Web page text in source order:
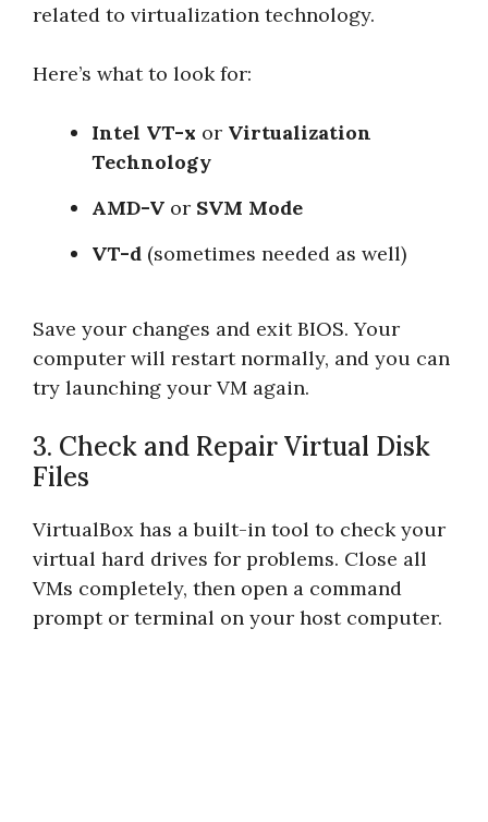
related to virtualization technology.
Here’s what to look for:
Intel VT-x or Virtualization
Technology
AMD-V or SVM Mode
VT-d (sometimes needed as well)
Save your changes and exit BIOS. Your
computer will restart normally, and you can
try launching your VM again.
3. Check and Repair Virtual Disk
Files
VirtualBox has a built-in tool to check your
virtual hard drives for problems. Close all
VMs completely, then open a command
prompt or terminal on your host computer.